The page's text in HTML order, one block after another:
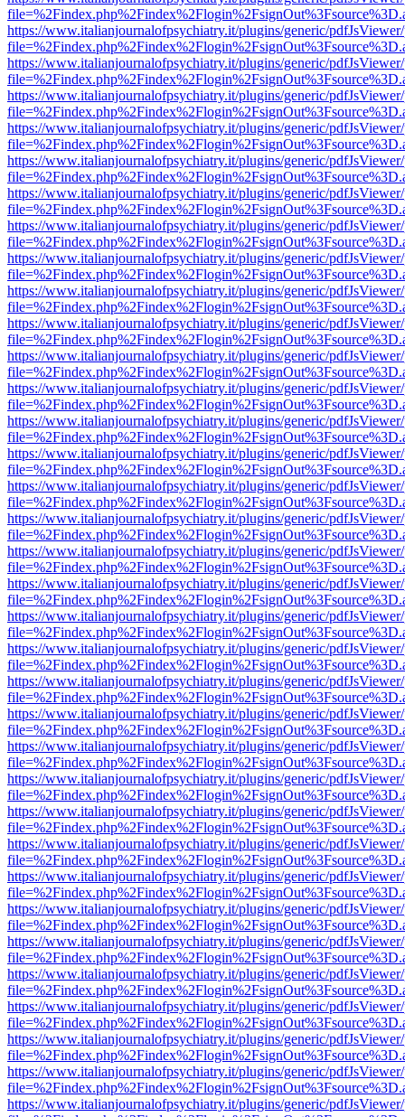
https://www.italianjournalofpsychiatry.it/plugins/generic/
https://www.italianjournalofpsychiatry.it/plugins/generic/
https://www.italianjournalofpsychiatry.it/plugins/generic/
https://www.italianjournalofpsychiatry.it/plugins/generic/
https://www.italianjournalofpsychiatry.it/plugins/generic/
https://www.italianjournalofpsychiatry.it/plugins/generic/
https://www.italianjournalofpsychiatry.it/plugins/generic/
https://www.italianjournalofpsychiatry.it/plugins/generic/
https://www.italianjournalofpsychiatry.it/plugins/generic/
https://www.italianjournalofpsychiatry.it/plugins/generic/
https://www.italianjournalofpsychiatry.it/plugins/generic/
https://www.italianjournalofpsychiatry.it/plugins/generic/
https://www.italianjournalofpsychiatry.it/plugins/generic/
https://www.italianjournalofpsychiatry.it/plugins/generic/
https://www.italianjournalofpsychiatry.it/plugins/generic/
https://www.italianjournalofpsychiatry.it/plugins/generic/
https://www.italianjournalofpsychiatry.it/plugins/generic/
https://www.italianjournalofpsychiatry.it/plugins/generic/
https://www.italianjournalofpsychiatry.it/plugins/generic/
https://www.italianjournalofpsychiatry.it/plugins/generic/
https://www.italianjournalofpsychiatry.it/plugins/generic/
https://www.italianjournalofpsychiatry.it/plugins/generic/
https://www.italianjournalofpsychiatry.it/plugins/generic/
https://www.italianjournalofpsychiatry.it/plugins/generic/
https://www.italianjournalofpsychiatry.it/plugins/generic/
https://www.italianjournalofpsychiatry.it/plugins/generic/
https://www.italianjournalofpsychiatry.it/plugins/generic/
https://www.italianjournalofpsychiatry.it/plugins/generic/
https://www.italianjournalofpsychiatry.it/plugins/generic/
https://www.italianjournalofpsychiatry.it/plugins/generic/
https://www.italianjournalofpsychiatry.it/plugins/generic/
https://www.italianjournalofpsychiatry.it/plugins/generic/
https://www.italianjournalofpsychiatry.it/plugins/generic/
https://www.italianjournalofpsychiatry.it/plugins/generic/